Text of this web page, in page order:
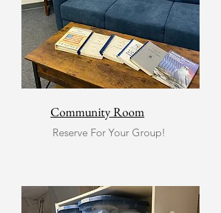
Community Room
Reserve For Your Group!